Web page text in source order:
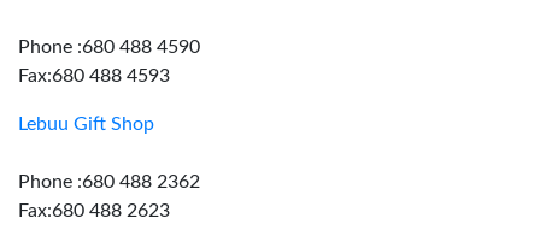
Phone :680 488 4590
Fax:680 488 4593
Lebuu Gift Shop
Phone :680 488 2362
Fax:680 488 2623